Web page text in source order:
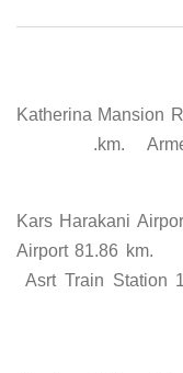
Katherina Mansion
km.
Kars Harakani
Airport 81.86 km.
Asrt Train